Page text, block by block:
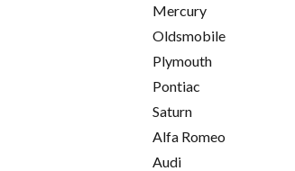
Mercury
Oldsmobile
Plymouth
Pontiac
Saturn
Alfa Romeo
Audi